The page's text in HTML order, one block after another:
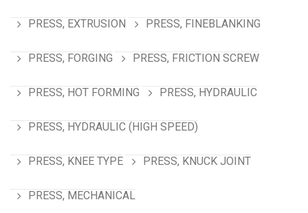
PRESS, EXTRUSION PRESS, FINEBLANKING
PRESS, FORGING PRESS, FRICTION SCREW
PRESS, HOT FORMING PRESS, HYDRAULIC
PRESS, HYDRAULIC (HIGH SPEED)
PRESS, KNEE TYPE PRESS, KNUCK JOINT
PRESS, MECHANICAL